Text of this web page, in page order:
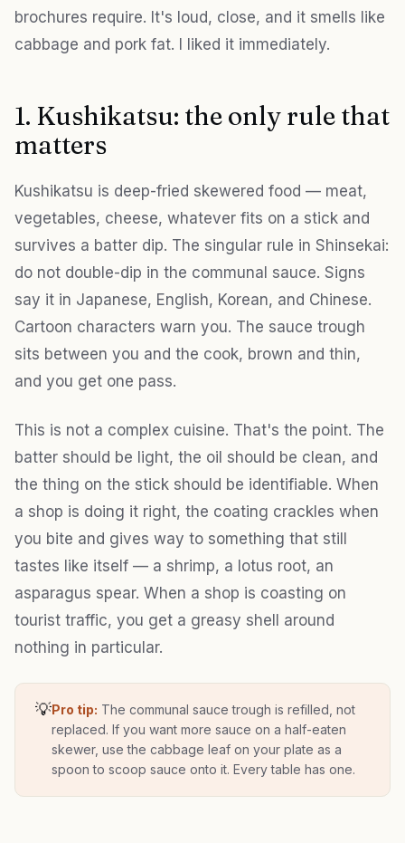
brochures require. It's loud, close, and it smells like
cabbage and pork fat. I liked it immediately.
1. Kushikatsu: the only rule that
matters
Kushikatsu is deep-fried skewered food — meat,
vegetables, cheese, whatever fits on a stick and
survives a batter dip. The singular rule in Shinsekai:
do not double-dip in the communal sauce. Signs
say it in Japanese, English, Korean, and Chinese.
Cartoon characters warn you. The sauce trough
sits between you and the cook, brown and thin,
and you get one pass.
This is not a complex cuisine. That's the point. The
batter should be light, the oil should be clean, and
the thing on the stick should be identifiable. When
a shop is doing it right, the coating crackles when
you bite and gives way to something that still
tastes like itself — a shrimp, a lotus root, an
asparagus spear. When a shop is coasting on
tourist traffic, you get a greasy shell around
nothing in particular.
💡Pro tip: The communal sauce trough is refilled, not
replaced. If you want more sauce on a half-eaten
skewer, use the cabbage leaf on your plate as a
spoon to scoop sauce onto it. Every table has one.